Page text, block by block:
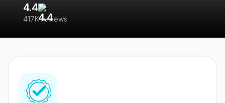
4.4
417K reviews